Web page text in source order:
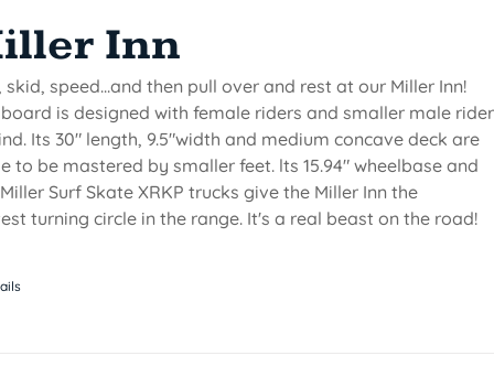
Inn
skid, speed...and then pull over and rest at our Miller Inn!
is designed with female riders and smaller male
Its 30" length, 9.5"width and medium concave deck are
to be mastered by smaller feet. lts 15.94" wheelbase and
Surf Skate XRKP trucks give the Miller Inn the
turning circle in the range. It's a real beast on the road!